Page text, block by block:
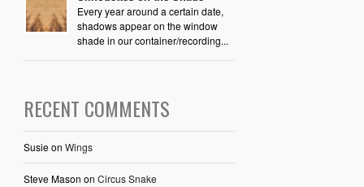
Every year around a certain date,
shadows appear on the window
shade in our container/recording...
RECENT COMMENTS
Susieon Wings
Steve Mason on Circus Snake